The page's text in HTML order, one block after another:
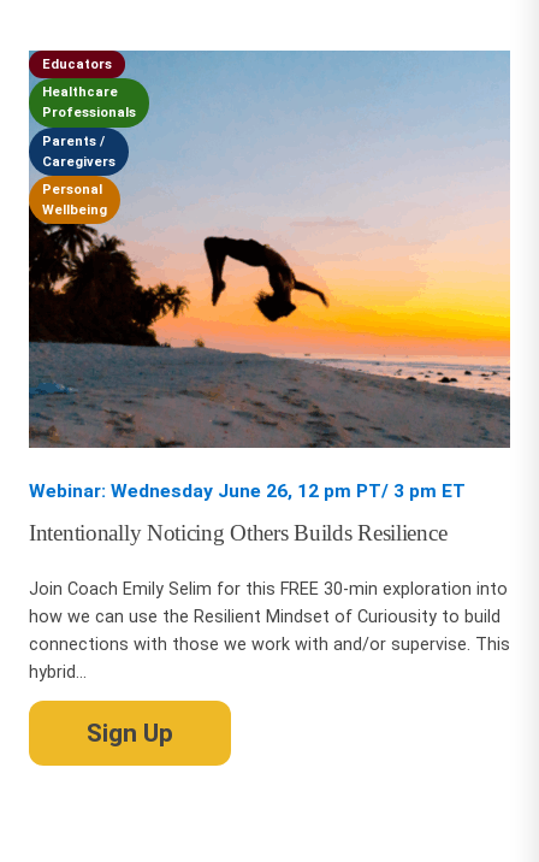
Webinar: Wednesday June 26, 12 pm PT/ 3 pm ET
Intentionally Noticing Others Builds Resilience
Educators
Healthcare
Professionals
Parents /
Caregivers
Personal
Wellbeing
Join Coach Emily Selim for this FREE 30-min exploration into
how we can use the Resilient Mindset of Curiousity to build
connections with those we work with and/or supervise. This
hybrid...
Sign Up